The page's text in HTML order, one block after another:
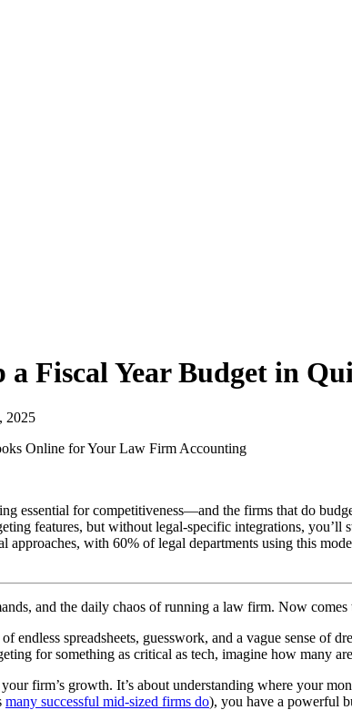
a Fiscal Year Budget in
2025
Online for Your Law Firm Accounting
essential for competitiveness—and the firms that do
features, but without legal-specific integrations, you’ll
with 60% of legal departments using this
and the daily chaos of running a law firm. Now
endless spreadsheets, guesswork, and a vague sense of
for something as critical as tech, imagine how many
firm’s growth. It’s about understanding where your
many successful mid-sized firms do), you have a powerful